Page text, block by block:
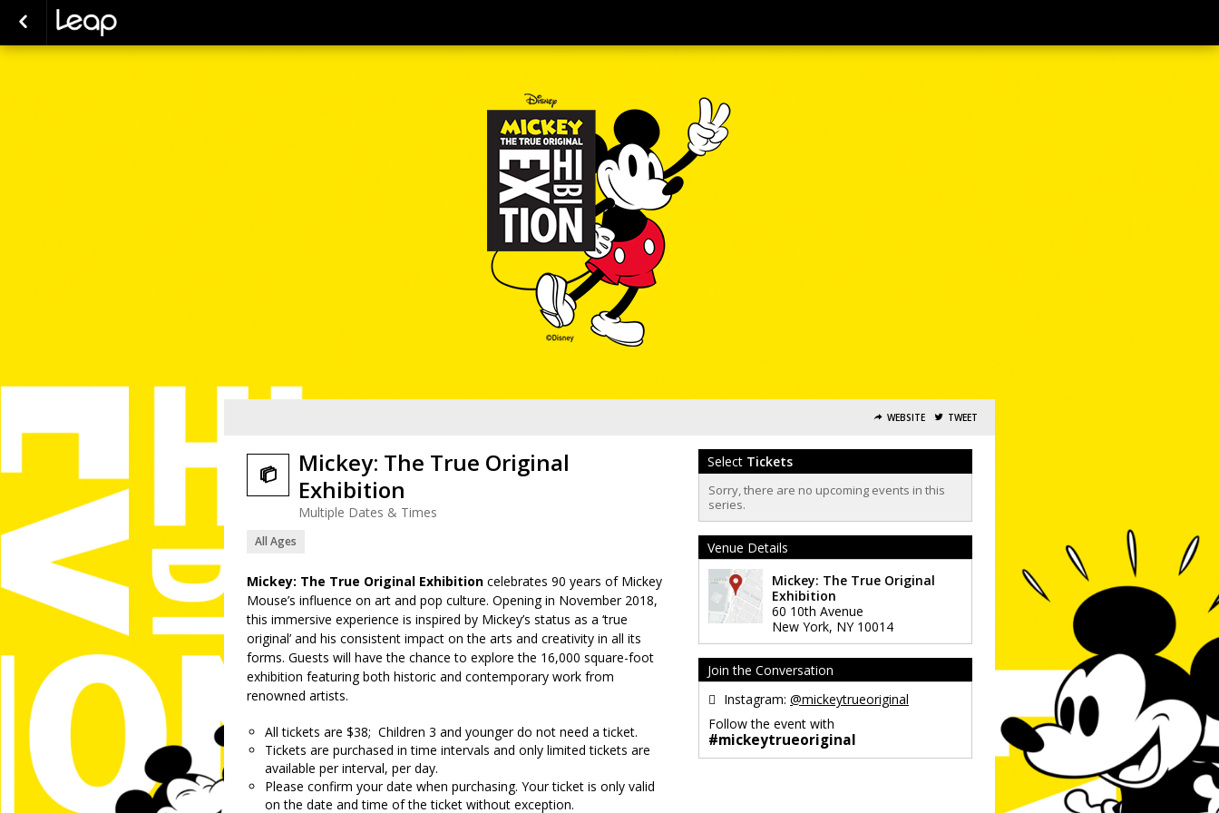
WEBSITE TWEET

Mickey: The True Original
Exhibition
Multiple Dates & Times
All Ages
Mickey: The True Original Exhibition celebrates 90 years of Mickey
Mouse’s influence on art and pop culture. Opening in November 2018,
this immersive experience is inspired by Mickey’s status as a ‘true
original’ and his consistent impact on the arts and creativity in all its
forms. Guests will have the chance to explore the 16,000 square-foot
exhibition featuring both historic and contemporary work from
renowned artists.
All tickets are $38; Children 3 and younger do not need a ticket.
Tickets are purchased in time intervals and only limited tickets are
available per interval, per day.
Please confirm your date when purchasing. Your ticket is only valid
on the date and time of the ticket without exception.
Select Tickets
Sorry, there are no upcoming events in this
series.
Venue Details
Mickey: The True Original
Exhibition
60 10th Avenue
New York, NY 10014
Join the Conversation
Instagram: @mickeytrueoriginal
Follow the event with
#mickeytrueoriginal